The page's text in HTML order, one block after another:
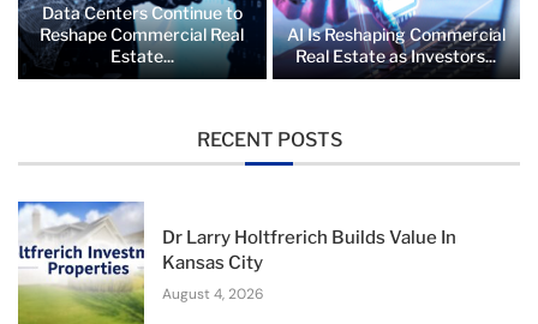
Data Centers Continue to
Reshape Commercial Real
Estate...
AI Is Reshaping Commercial
Real Estate as Investors...
RECENT POSTS
Dr Larry Holtfrerich Builds Value In
Kansas City
August 4, 2026